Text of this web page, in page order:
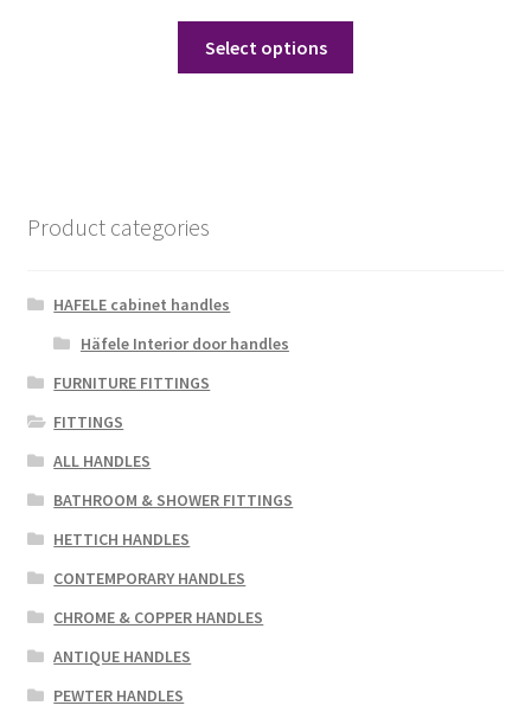
through
Select options
Product categories
HAFELE cabinet handles
Häfele Interior door handles
FURNITURE FITTINGS
FITTINGS
ALL HANDLES
BATHROOM & SHOWER FITTINGS
HETTICH HANDLES
CONTEMPORARY HANDLES
CHROME & COPPER HANDLES
ANTIQUE HANDLES
PEWTER HANDLES